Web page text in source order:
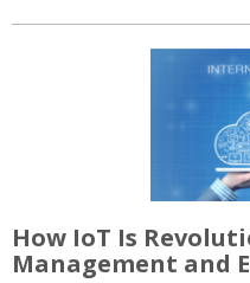
How IoT Is
Management and